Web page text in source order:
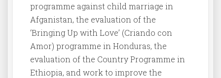
programme against child marriage in
Afganistan, the evaluation of the
‘Bringing Up with Love’ (Criando con
Amor) programme in Honduras, the
evaluation of the Country Programme in
Ethiopia, and work to improve the